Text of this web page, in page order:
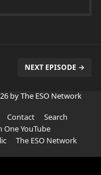
NEXT EPISODE →
by The ESO Network
Contact
Search
One YouTube
The ESO Network